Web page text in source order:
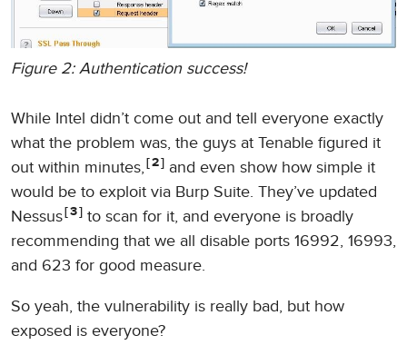
Figure 2: Authentication success!
While Intel didn’t come out and tell everyone exactly
what the problem was, the guys at Tenable figured it
out within minutes,
2
and even show how simple it
would be to exploit via Burp Suite. They’ve updated
Nessus 3
to scan for it, and everyone is broadly
recommending that we all disable ports 16992, 16993,
and 623 for good measure.
So yeah, the vulnerability is really bad, but how
exposed is everyone?